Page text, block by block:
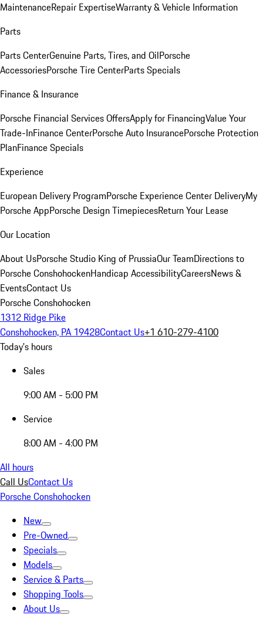
MaintenanceRepair ExpertiseWarranty & Vehicle Information
Parts
Parts CenterGenuine Parts, Tires, and OilPorsche
AccessoriesPorsche Tire CenterParts Specials
Finance & Insurance
Porsche Financial Services OffersApply for FinancingValue Your
Trade-InFinance CenterPorsche Auto InsurancePorsche Protection
PlanFinance Specials
Experience
European Delivery ProgramPorsche Experience Center DeliveryMy
Porsche AppPorsche Design TimepiecesReturn Your Lease
Our Location
About UsPorsche Studio King of PrussiaOur TeamDirections to
Porsche ConshohockenHandicap AccessibilityCareersNews &
EventsContact Us
Porsche Conshohocken
1312 Ridge Pike
Conshohocken, PA 19428Contact Us+1 610-279-4100
Today's hours
Sales
9:00 AM - 5:00 PM
Service
8:00 AM - 4:00 PM
All hours
Call UsContact Us
Porsche Conshohocken
New
Pre-Owned
Specials
Models
Service & Parts
Shopping Tools
About Us